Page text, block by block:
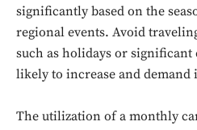
significantly based on the
regional events. Avoid
such as holidays or significant
likely to increase and demand
The utilization of a monthly